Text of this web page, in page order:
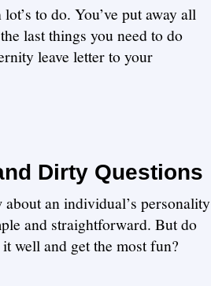
to do. You’ve put away all
last things you need to do
leave letter to your
Dirty Questions
an individual’s personality
and straightforward. But do
well and get the most fun?